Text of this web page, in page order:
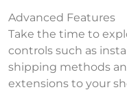
Advanced Features
Take the time to
controls such as
shipping methods
extensions to your